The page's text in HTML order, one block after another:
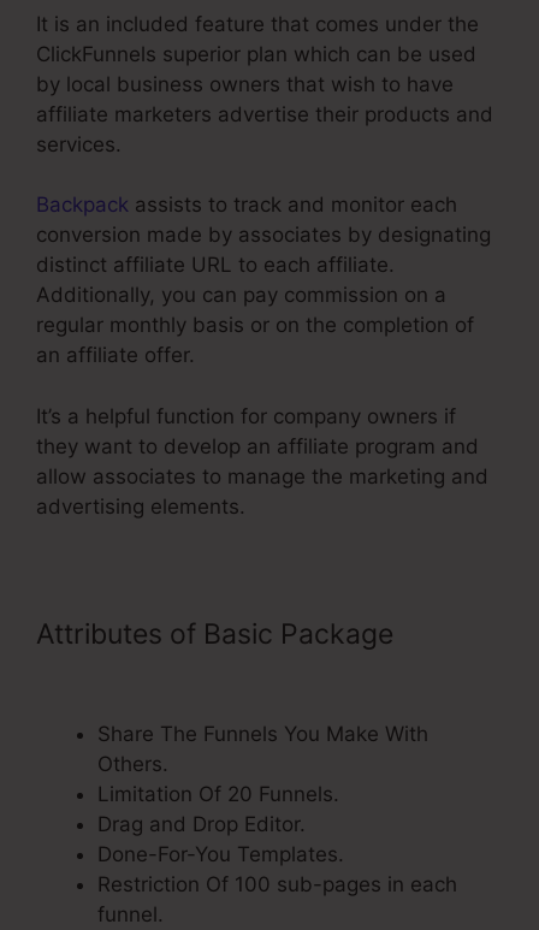
It is an included feature that comes under the
ClickFunnels superior plan which can be used
by local business owners that wish to have
affiliate marketers advertise their products and
services.
Backpack assists to track and monitor each
conversion made by associates by designating
distinct affiliate URL to each affiliate.
Additionally, you can pay commission on a
regular monthly basis or on the completion of
an affiliate offer.
It’s a helpful function for company owners if
they want to develop an affiliate program and
allow associates to manage the marketing and
advertising elements.
Attributes of Basic Package
Share The Funnels You Make With
Others.
Limitation Of 20 Funnels.
Drag and Drop Editor.
Done-For-You Templates.
Restriction Of 100 sub-pages in each
funnel.